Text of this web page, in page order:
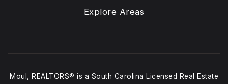
Explore Areas
Moul, REALTORS® is a South Carolina Licensed Real Estate